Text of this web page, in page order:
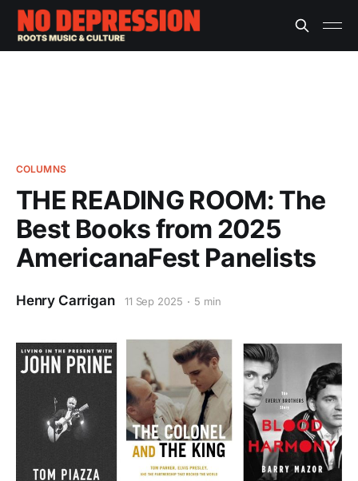
COLUMNS
THE READING ROOM: The
Best Books from 2025
AmericanaFest Panelists
Henry Carrigan 11 Sep 2025 5 min